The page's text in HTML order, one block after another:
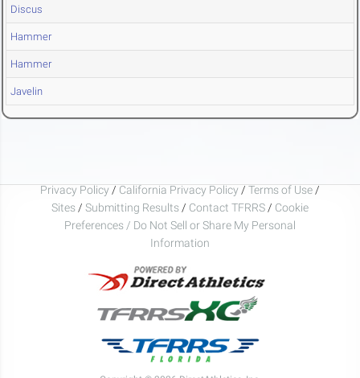
Discus
Hammer
Hammer
Javelin
Privacy Policy / California Privacy Policy / Terms of Use /
Sites / Submitting Results / Contact TFRRS / Cookie
Preferences / Do Not Sell or Share My Personal
Information